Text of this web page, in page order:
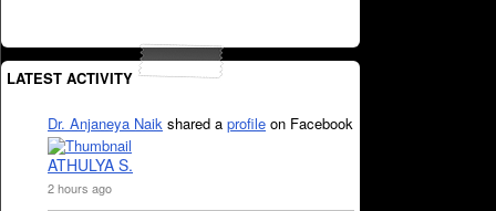
LATEST ACTIVITY
Dr. Anjaneya Naik shared a profile on Facebook
ATHULYA S.
2 hours ago